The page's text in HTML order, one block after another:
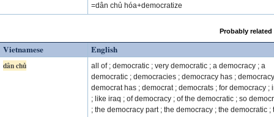
=dân chủ hóa+democratize
Probably
Vietnamese English
dân chủ
all of ; democratic ; very democratic ; a democracy ; a
democratic ; democracies ; democracy has ;
democrat has ; democrat ; democrats ; for democracy ;
; like iraq ; of democracy ; of the democratic ; so
; the democracy part ; the democracy ; the democratic ;